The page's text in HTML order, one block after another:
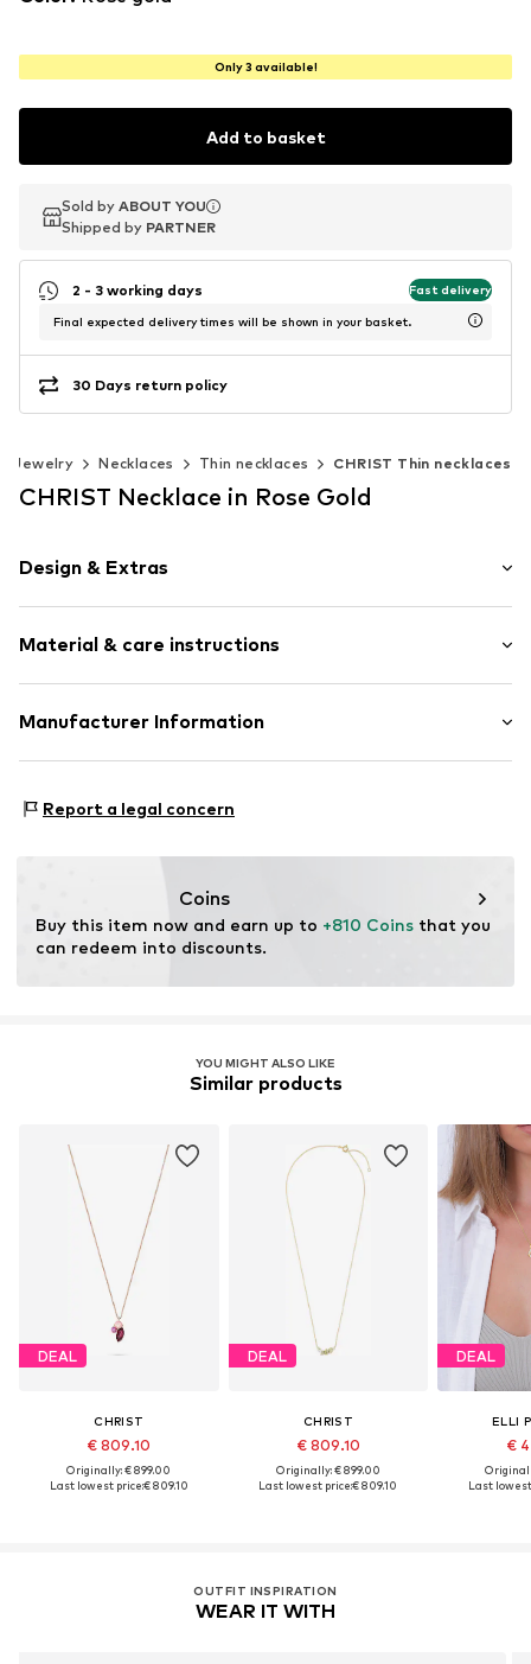
Only 3 available!
Add to basket
Sold by ABOUT YOU
Shipped by PARTNER
Sold by ABOUT YOU
Shipped by PARTNER
2 - 3 working days Fast delivery
Final expected delivery times will be shown in your basket.
30 Days return policy
Jewelry Necklaces Thin necklaces CHRIST Thin necklaces
CHRIST Necklace in Rose Gold
Design & Extras
Pendant included
Shiny
Gold
Material & care instructions
Material: Gold 585, Natural stone
Manufacturer Information
58099 Hagen
Report a legal concern
Coins
Buy this item now and earn up to +810 Coins that you
can redeem into discounts.
YOU MIGHT ALSO LIKE
Similar products
DEAL
CHRIST
€ 809.10
Originally: € 899.00
Last lowest price:€ 809.10
DEAL
CHRIST
€ 809.10
Originally: € 899.00
Last lowest price:€ 809.10
DEAL
ELLI
€
Last
OUTFIT INSPIRATION
WEAR IT WITH